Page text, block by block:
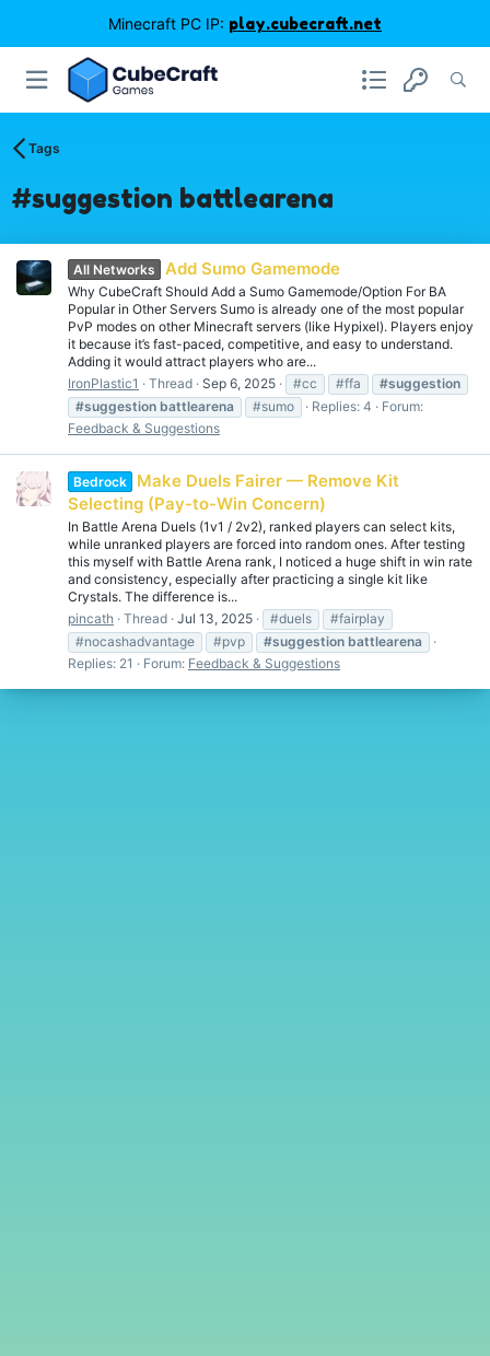
Minecraft PC IP: play.cubecraft.net
Tags
#suggestion battlearena
All Networks Add Sumo Gamemode
Why CubeCraft Should Add a Sumo Gamemode/Option For BA
Popular in Other Servers Sumo is already one of the most popular
PvP modes on other Minecraft servers (like Hypixel). Players enjoy
it because it’s fast-paced, competitive, and easy to understand.
Adding it would attract players who are...
IronPlastic1
Thread Sep 6, 2025 #cc #ffa
#suggestion
#suggestion battlearena #sumo Replies: 4
Forum:
Feedback & Suggestions
Bedrock
Make Duels Fairer — Remove Kit
Selecting (Pay-to-Win Concern)
In Battle Arena Duels (1v1 / 2v2), ranked players can select kits,
while unranked players are forced into random ones. After testing
this myself with Battle Arena rank, I noticed a huge shift in win rate
and consistency, especially after practicing a single kit like
Crystals. The difference is...
pincath Thread Jul 13, 2025 #duels
#fairplay
#nocashadvantage
#pvp #suggestion battlearena
Replies: 21
Forum: Feedback & Suggestions